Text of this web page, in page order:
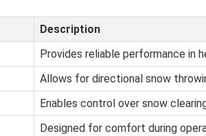
Description
Provides reliable performance in
Allows for directional snow
Enables control over snow
Designed for comfort during